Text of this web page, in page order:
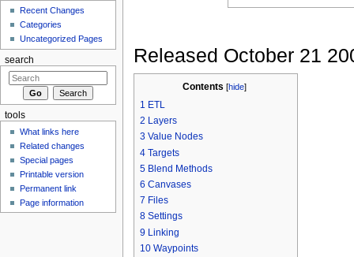
Released October 21
Contents [hide]
1 ETL
2 Layers
3 Value Nodes
4 Targets
5 Blend Methods
6 Canvases
7 Files
8 Settings
9 Linking
10 Waypoints
Recent Changes
Categories
Uncategorized Pages
search
tools
What links here
Related changes
Special pages
Printable version
Permanent link
Page information